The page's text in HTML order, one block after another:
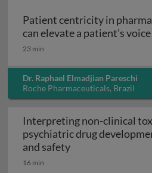
Patient centricity in
can elevate a patient’s voice
23 min
Dr. Raphael Elmadjian Pareschi
Roche Pharmaceuticals, Brazil
Interpreting non-clinical
psychiatric drug
and safetyInterpreting non-
16 min